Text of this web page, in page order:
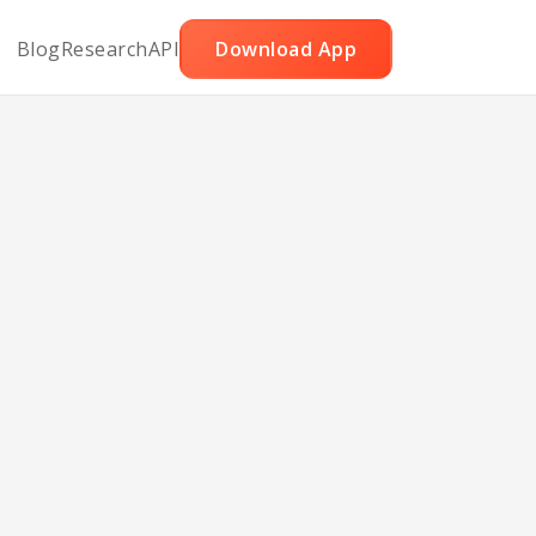
BlogResearchAPI Download App